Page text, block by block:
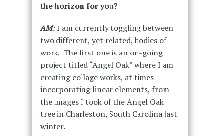
the horizon for you?
AM: I am currently toggling between
two different, yet related, bodies of
work. The first one is an on-going
project titled “Angel Oak” where I am
creating collage works, at times
incorporating linear elements, from
the images I took of the Angel Oak
tree in Charleston, South Carolina last
winter.